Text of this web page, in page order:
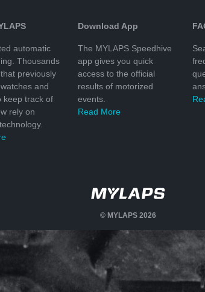
automatic
Thousands
previously
and
keep track of
rely on
Download App
The MYLAPS Speedhive
app gives you quick
access to the official
results of motorized
events.
Read More
© MYLAPS 2026